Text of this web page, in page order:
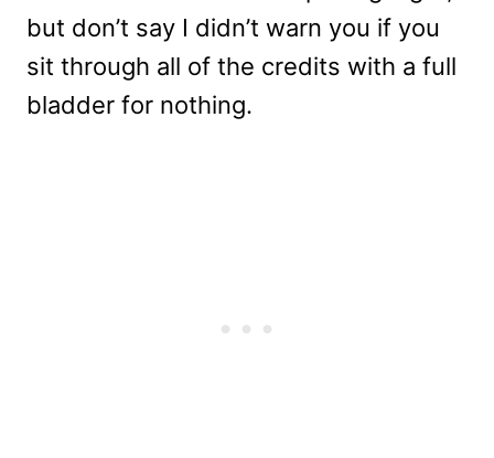
but don’t say I didn’t warn you if you
sit through all of the credits with a full
bladder for nothing.